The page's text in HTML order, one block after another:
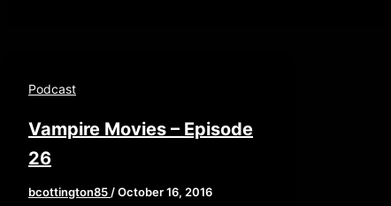
Podcast
Vampire Movies – Episode
26
bcottington85 /October 16, 2016